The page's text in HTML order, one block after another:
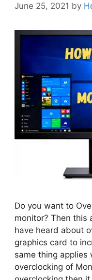
June 25, 2021 by
Do you want to
monitor? Then this
have heard about
graphics card to
same thing
overclocking of